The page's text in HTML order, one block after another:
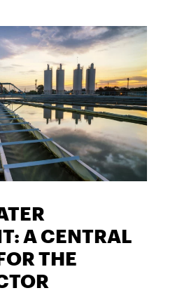
A CENTRAL
THE